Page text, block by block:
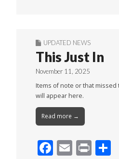
UPDATED NEWS
This Just In
November 11, 2025
Items of note or that
will appear here.
Read more →
F E Pr